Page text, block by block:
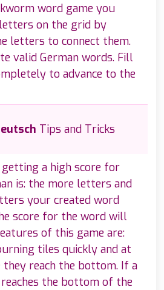
word game you
on the grid by
letters to connect them.
valid German words. Fill
to advance to the
Tips and Tricks
a high score for
is: the more letters and
your created word
score for the word will
of this game are:
tiles quickly and at
reach the bottom. If a
the bottom of the